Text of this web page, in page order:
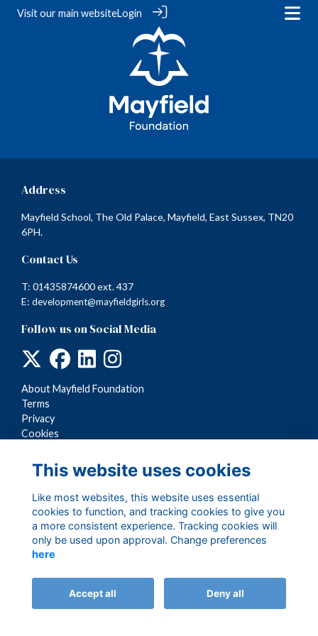
Visit ourmain websiteLogin
Address
Mayfield School, The Old Palace, Mayfield, East Sussex, TN20
6PH.
Contact Us
T: 01435874600 ext. 437
E: development@mayfieldgirls.org
Follow us on Social Media
About Mayfield Foundation
Terms
Privacy
Cookies
Alumni Management Software
This website uses cookies
Like most websites, this website uses essential
cookies to function, and tracking cookies to give you
a more consistent experience. Tracking cookies will
only be used upon approval. Change preferences
here
Accept all Deny all